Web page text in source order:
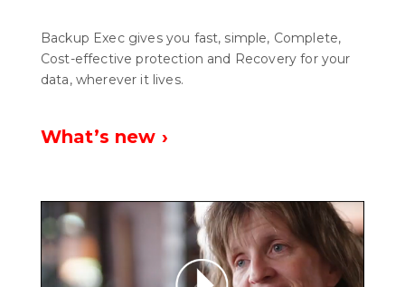
Backup Exec gives you fast, simple, Complete,
Cost-effective protection and Recovery for your
data, wherever it lives.
What’s new ›